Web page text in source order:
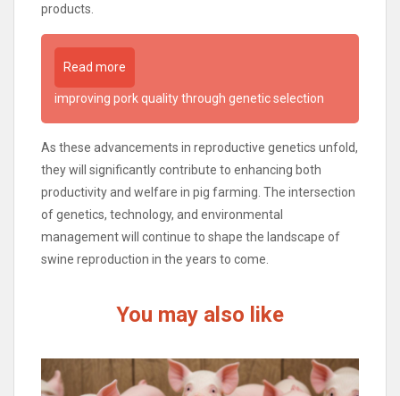
products.
Read more
improving pork quality through genetic selection
As these advancements in reproductive genetics unfold,
they will significantly contribute to enhancing both
productivity and welfare in pig farming. The intersection
of genetics, technology, and environmental
management will continue to shape the landscape of
swine reproduction in the years to come.
You may also like